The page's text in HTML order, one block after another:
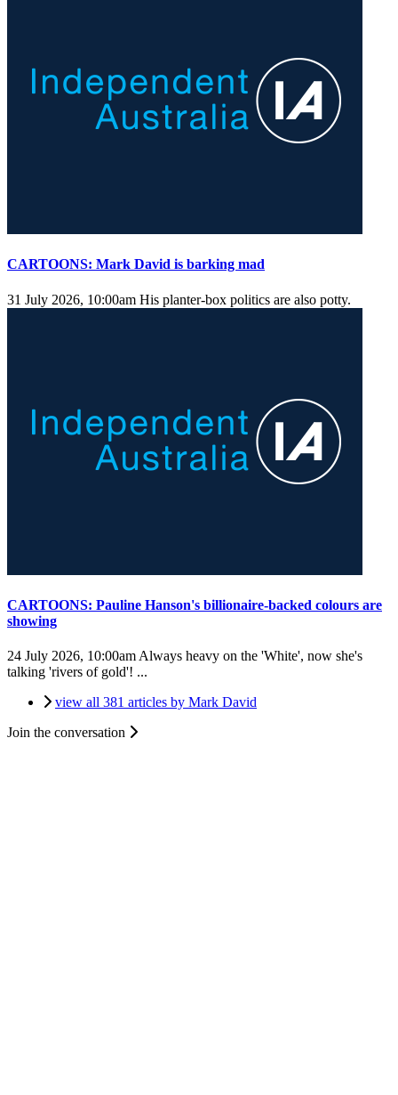
CARTOONS: Mark David is barking mad
31 July 2026, 10:00am His planter-box politics are also potty.
CARTOONS: Pauline Hanson's billionaire-backed colours are
showing
24 July 2026, 10:00am Always heavy on the 'White', now she's
talking 'rivers of gold'! ...
view all 381 articles by Mark David
Join the conversation